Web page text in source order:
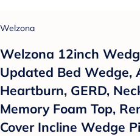
Welzona
Welzona 12inch
Updated Bed Wedge,
Heartburn, GERD,
Memory Foam Top,
Cover Incline Wedge